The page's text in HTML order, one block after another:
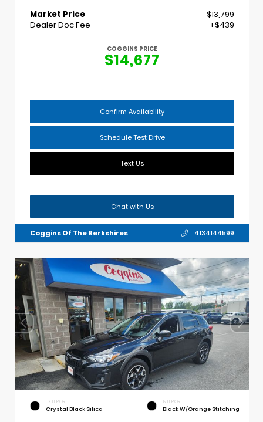
Market Price
$13,799
Dealer Doc Fee
+$439
COGGINS PRICE
$14,677
Confirm Availability
Schedule Test Drive
Text Us
Chat with Us
Coggins Of The Berkshires 4134144599
EXTERIOR
Crystal Black Silica
INTERIOR
Black W/Orange Stitching